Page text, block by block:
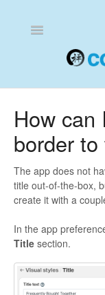
Toggle
How can
border
The app does not
title out-of-the-box,
create it with a
In the app
Title section.